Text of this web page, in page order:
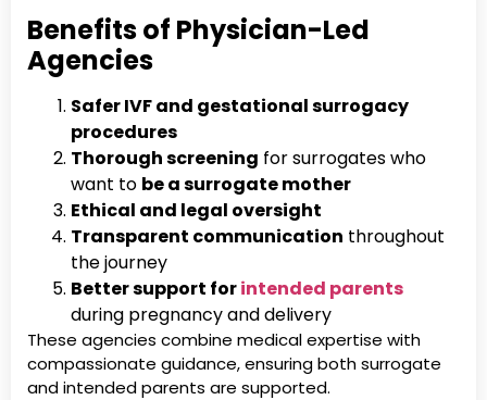
Benefits of Physician-Led
Agencies
Safer IVF and gestational surrogacy
procedures
Thorough screening for surrogates who
want to be a surrogate mother
Ethical and legal oversight
Transparent communication throughout
the journey
Better support forintended parents
during pregnancy and delivery
These agencies combine medical expertise with
compassionate guidance, ensuring both surrogate
and intended parents are supported.